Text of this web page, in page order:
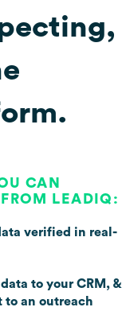
CAN
FROM LEADIQ:
verified in real-
to your CRM, &
to an outreach